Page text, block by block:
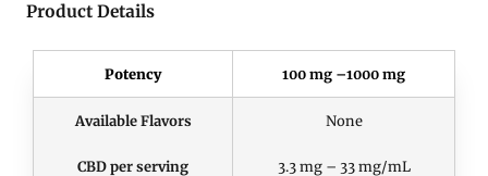
Product Details
Potency 100 mg –1000 mg
Available Flavors None
CBD per serving 3.3 mg – 33 mg/mL